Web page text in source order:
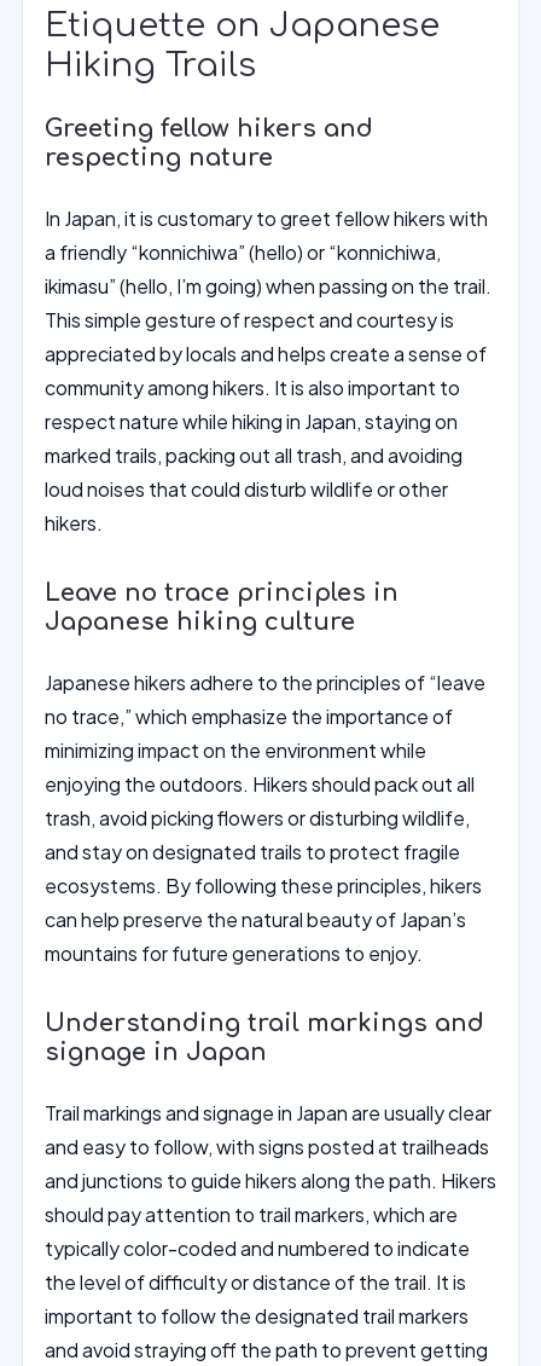
Etiquette on Japanese
Hiking Trails
Greeting fellow hikers and
respecting nature
In Japan, it is customary to greet fellow hikers with
a friendly “konnichiwa” (hello) or “konnichiwa,
ikimasu” (hello, I’m going) when passing on the trail.
This simple gesture of respect and courtesy is
appreciated by locals and helps create a sense of
community among hikers. It is also important to
respect nature while hiking in Japan, staying on
marked trails, packing out all trash, and avoiding
loud noises that could disturb wildlife or other
hikers.
Leave no trace principles in
Japanese hiking culture
Japanese hikers adhere to the principles of “leave
no trace,” which emphasize the importance of
minimizing impact on the environment while
enjoying the outdoors. Hikers should pack out all
trash, avoid picking flowers or disturbing wildlife,
and stay on designated trails to protect fragile
ecosystems. By following these principles, hikers
can help preserve the natural beauty of Japan’s
mountains for future generations to enjoy.
Understanding trail markings and
signage in Japan
Trail markings and signage in Japan are usually clear
and easy to follow, with signs posted at trailheads
and junctions to guide hikers along the path. Hikers
should pay attention to trail markers, which are
typically color-coded and numbered to indicate
the level of difficulty or distance of the trail. It is
important to follow the designated trail markers
and avoid straying off the path to prevent getting